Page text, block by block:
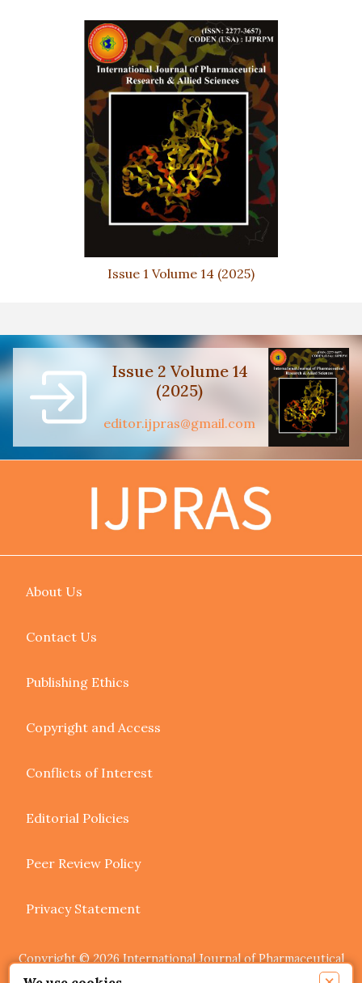
Issue 1 Volume 14 (2025)
Issue 2 Volume 14
(2025)
editor.ijpras@gmail.com
About Us
Contact Us
Publishing Ethics
Copyright and Access
Conflicts of Interest
Editorial Policies
Peer Review Policy
Privacy Statement
Copyright © 2026 International Journal of Pharmaceutical
Research and Allied Sciences. Authors retain copyright of